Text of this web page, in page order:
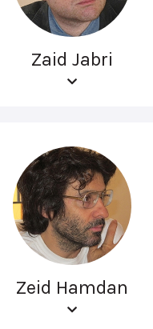
Zaid Jabri
Zeid Hamdan